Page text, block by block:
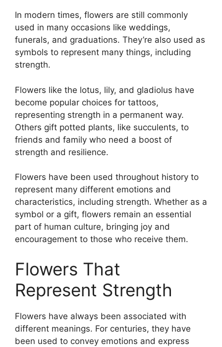
In modern times, flowers are still commonly
used in many occasions like weddings,
funerals, and graduations. They’re also used as
symbols to represent many things, including
strength.
Flowers like the lotus, lily, and gladiolus have
become popular choices for tattoos,
representing strength in a permanent way.
Others gift potted plants, like succulents, to
friends and family who need a boost of
strength and resilience.
Flowers have been used throughout history to
represent many different emotions and
characteristics, including strength. Whether as a
symbol or a gift, flowers remain an essential
part of human culture, bringing joy and
encouragement to those who receive them.
Flowers That
Represent Strength
Flowers have always been associated with
different meanings. For centuries, they have
been used to convey emotions and express